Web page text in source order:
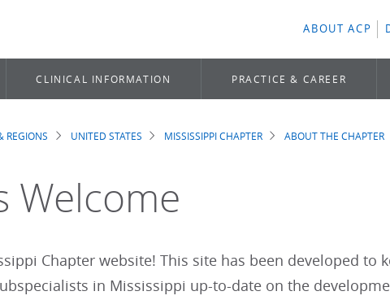
ABOUT ACP
CLINICAL INFORMATION PRACTICE & CAREER
REGIONS UNITED STATES MISSISSIPPI CHAPTER ABOUT THE CHAPTER
Welcome
Chapter website! This site has been developed to
in Mississippi up-to-date on the